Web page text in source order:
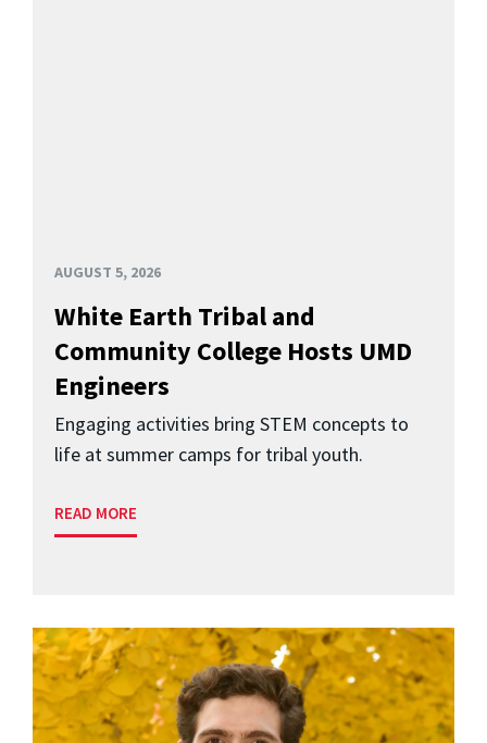
AUGUST 5, 2026
White Earth Tribal and
Community College Hosts UMD
Engineers
Engaging activities bring STEM concepts to
life at summer camps for tribal youth.
READ MORE